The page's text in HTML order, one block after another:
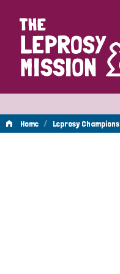
Home
Home / Leprosy Champions